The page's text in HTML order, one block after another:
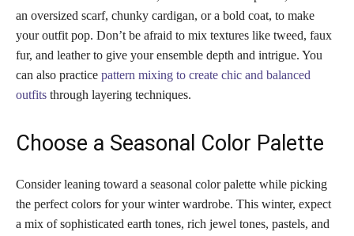
an oversized scarf, chunky cardigan, or a bold coat, to make
your outfit pop. Don’t be afraid to mix textures like tweed, faux
fur, and leather to give your ensemble depth and intrigue. You
can also practice pattern mixing to create chic and balanced
outfits through layering techniques.
Choose a Seasonal Color Palette
Consider leaning toward a seasonal color palette while picking
the perfect colors for your winter wardrobe. This winter, expect
a mix of sophisticated earth tones, rich jewel tones, pastels, and